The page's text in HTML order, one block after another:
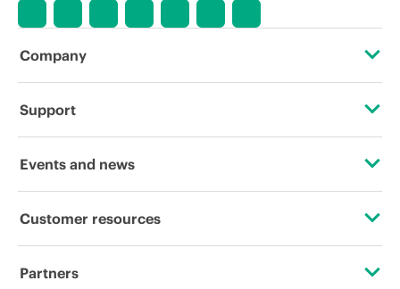
Company
About HPE
Corporate responsibility
HPE Labs
Support
Operational support services
Software and drivers
Events and news
Events
Customer resources
Contact Us
Partners